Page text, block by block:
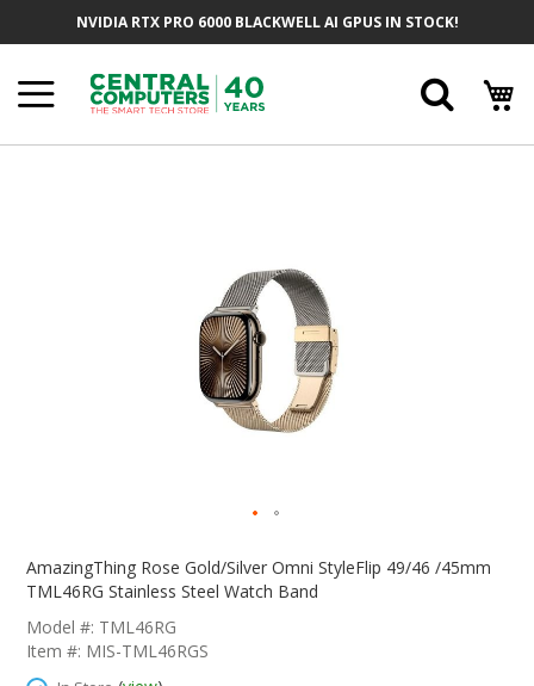
NVIDIA RTX PRO 6000 BLACKWELL AI GPUS IN STOCK!
The
The
AmazingThing Rose Gold/Silver Omni StyleFlip 49/46 /45mm
TML46RG Stainless Steel Watch Band
Model #: TML46RG
Item #: MIS-TML46RGS